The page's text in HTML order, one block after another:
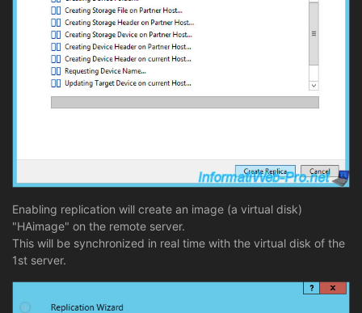
Enabling replication will create an image (a virtual disk)
"HAimage" on the remote server.
This will be synchronized in real time with the virtual disk of the
1st server.